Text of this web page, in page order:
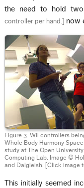
the need to hold two
controller per hand.
now
Figure 3. Wii controllers
Whole Body Harmony
study at The Open
Computing Lab. Image ©
and Dalgleish. [Click image
This initially seemed